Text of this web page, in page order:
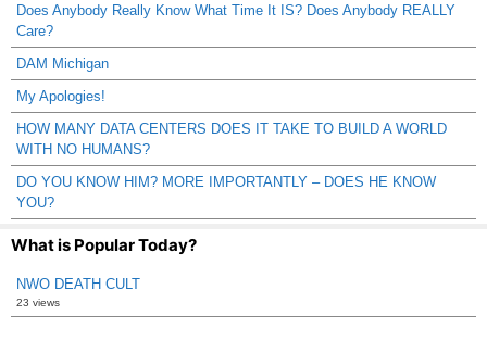
Does Anybody Really Know What Time It IS? Does Anybody REALLY
Care?
DAM Michigan
My Apologies!
HOW MANY DATA CENTERS DOES IT TAKE TO BUILD A WORLD
WITH NO HUMANS?
DO YOU KNOW HIM? MORE IMPORTANTLY – DOES HE KNOW
YOU?
What is Popular Today?
NWO DEATH CULT
23 views